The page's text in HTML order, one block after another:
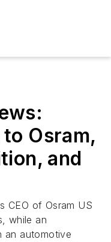
Osram,
and
CEO of Osram US
while an
an automotive